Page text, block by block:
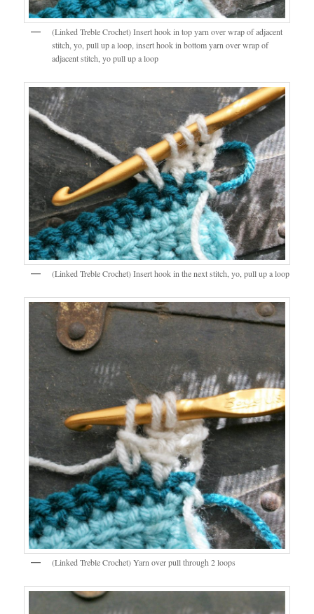
(Linked Treble Crochet) Insert hook in top yarn over wrap of adjacent
stitch, yo, pull up a loop, insert hook in bottom yarn over wrap of
adjacent stitch, yo pull up a loop
(Linked Treble Crochet) Insert hook in the next stitch, yo, pull up a loop
(Linked Treble Crochet) Yarn over pull through 2 loops